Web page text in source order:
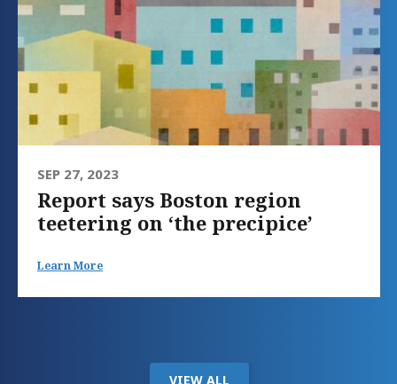
SEP 27, 2023
Report says Boston region
teetering on ‘the precipice’
Learn More
VIEW ALL